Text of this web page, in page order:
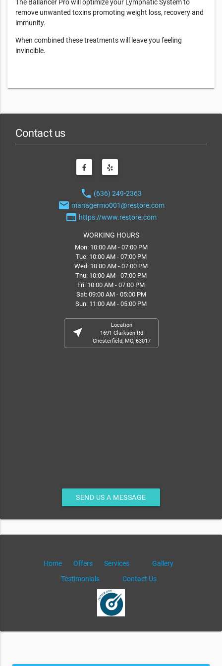
The Ballancer Pro will optimize your Lymphatic System to
remove unwanted toxins promoting weight loss, recovery and
immunity.
When combined these treatments will leave you feeling
invincible.
Contact us
phone (636) 249-2363
email managermo001@restore.com
web https://www.restore.com
WORKING HOURS
Mon: 10:00 AM - 07:00 PM
Tue: 10:00 AM - 07:00 PM
Wed: 10:00 AM - 07:00 PM
Thu: 10:00 AM - 07:00 PM
Fri: 10:00 AM - 07:00 PM
Sat: 09:00 AM - 05:00 PM
Sun: 11:00 AM - 05:00 PM
near_me
Location
1691 Clarkson Rd
Chesterfield, MO, 63017
SEND US A MESSAGE
Home Offers Services
Gallery
Testimonials
Contact Us